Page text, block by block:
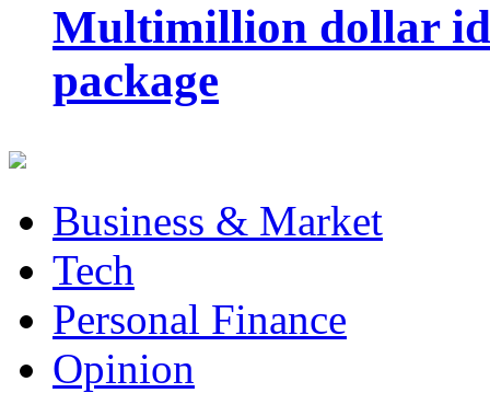
Multimillion dollar
package
Business & Market
Tech
Personal Finance
Opinion